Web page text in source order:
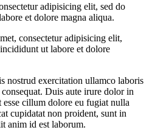
adipisicing elit, sed do
et dolore magna aliqua.
consectetur adipisicing elit,
ut labore et dolore
nostrud exercitation ullamco laboris
Duis aute irure dolor in
cillum dolore eu fugiat nulla
cupidatat non proident, sunt in
anim id est laborum.